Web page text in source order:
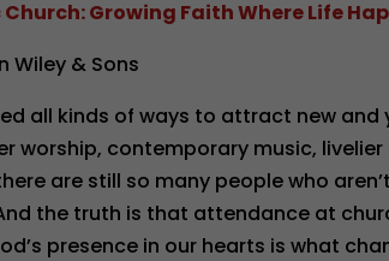
Growing Faith Where Life
Wiley & Sons
all kinds of ways to attract new and
worship, contemporary music,
are still so many people who
the truth is that attendance at
presence in our hearts is what